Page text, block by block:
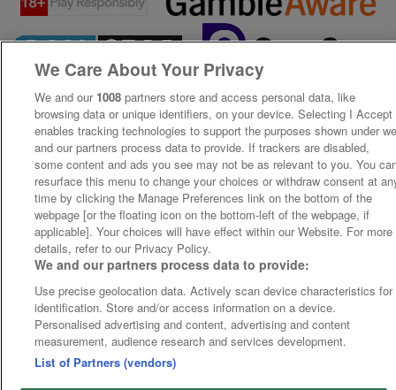
We Care About Your Privacy
We and our 1008 partners store and access personal data, like
browsing data or unique identifiers, on your device. Selecting I Accept
enables tracking technologies to support the purposes shown under
and our partners process data to provide. If trackers are disabled,
some content and ads you see may not be as relevant to you. You
resurface this menu to change your choices or withdraw consent at
time by clicking the Manage Preferences link on the bottom of the
webpage [or the floating icon on the bottom-left of the webpage, if
applicable]. Your choices will have effect within our Website. For more
details, refer to our Privacy Policy.
We and our partners process data to provide:
Use precise geolocation data. Actively scan device characteristics for
identification. Store and/or access information on a device.
Personalised advertising and content, advertising and content
measurement, audience research and services development.
List of Partners (vendors)